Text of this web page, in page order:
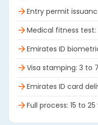
Entry permit
Medical fitness test:
Emirates ID
Visa stamping: 3 to
Emirates ID card
Full process: 15 to